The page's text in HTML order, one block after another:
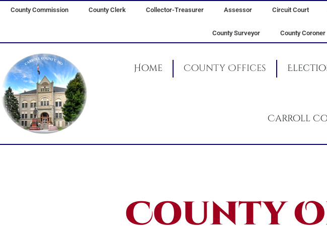
SkipCounty Commission County Clerk Collector-Treasurer Assessor Circuit Court
County Surveyor County Coroner
Home County Offices
Carroll
County